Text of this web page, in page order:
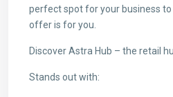
perfect spot for your business
offer is for you.
Discover Astra Hub – the retail
Stands out with: